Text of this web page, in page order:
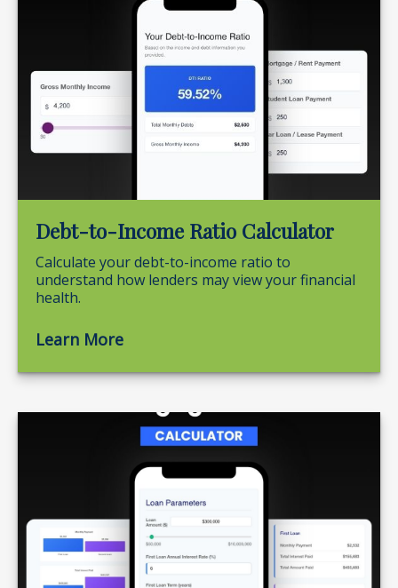
Debt-to-Income Ratio Calculator
Calculate your debt-to-income ratio to
understand how lenders may view your financial
health.
Learn More